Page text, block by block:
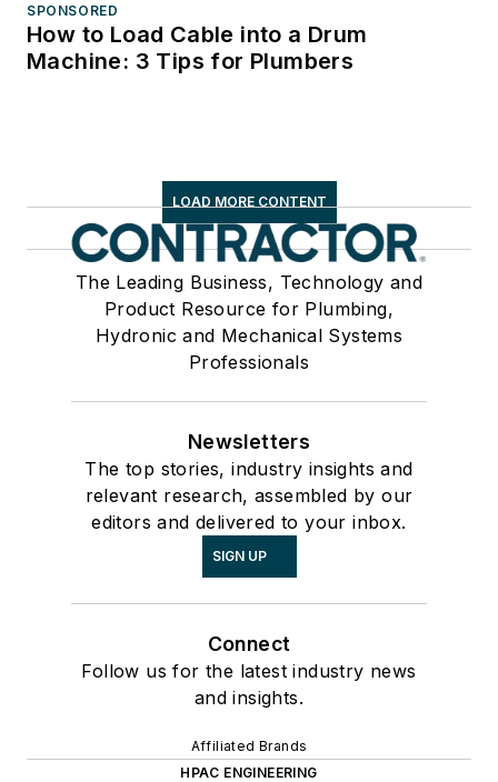
SPONSORED
How to Load Cable into a Drum
Machine: 3 Tips for Plumbers
LOAD MORE CONTENT
The Leading Business, Technology and
Product Resource for Plumbing,
Hydronic and Mechanical Systems
Professionals
Newsletters
The top stories, industry insights and
relevant research, assembled by our
editors and delivered to your inbox.
SIGN UP
Connect
Follow us for the latest industry news
and insights.
Affiliated Brands
HPAC ENGINEERING